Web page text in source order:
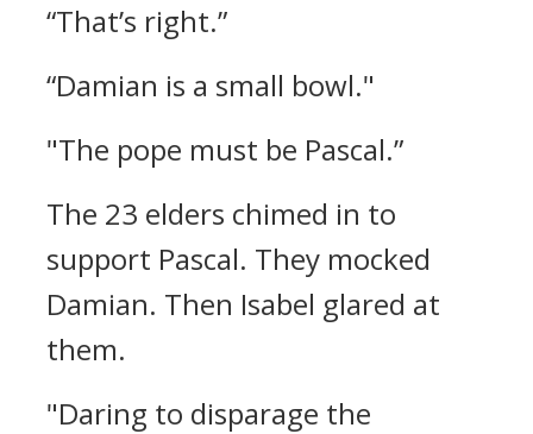
“That’s right.”
“Damian is a small bowl."
"The pope must be Pascal.”
The 23 elders chimed in to
support Pascal. They mocked
Damian. Then Isabel glared at
them.
"Daring to disparage the